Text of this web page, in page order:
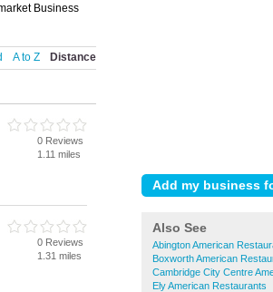
Also See
Abington American
Boxworth American
Cambridge City Centre
Ely American Restaurants
Business
A to Z Distance
0 Reviews
1.11 miles
0 Reviews
1.31 miles